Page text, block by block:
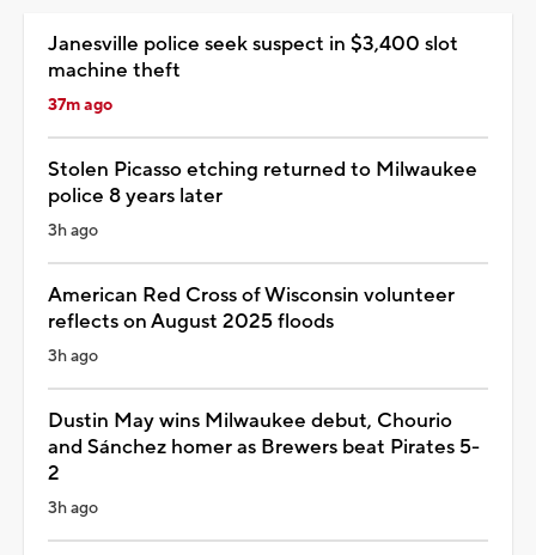
Janesville police seek suspect in $3,400 slot
machine theft
37m ago
Stolen Picasso etching returned to Milwaukee
police 8 years later
3h ago
American Red Cross of Wisconsin volunteer
reflects on August 2025 floods
3h ago
Dustin May wins Milwaukee debut, Chourio
and Sánchez homer as Brewers beat Pirates 5-
2
3h ago